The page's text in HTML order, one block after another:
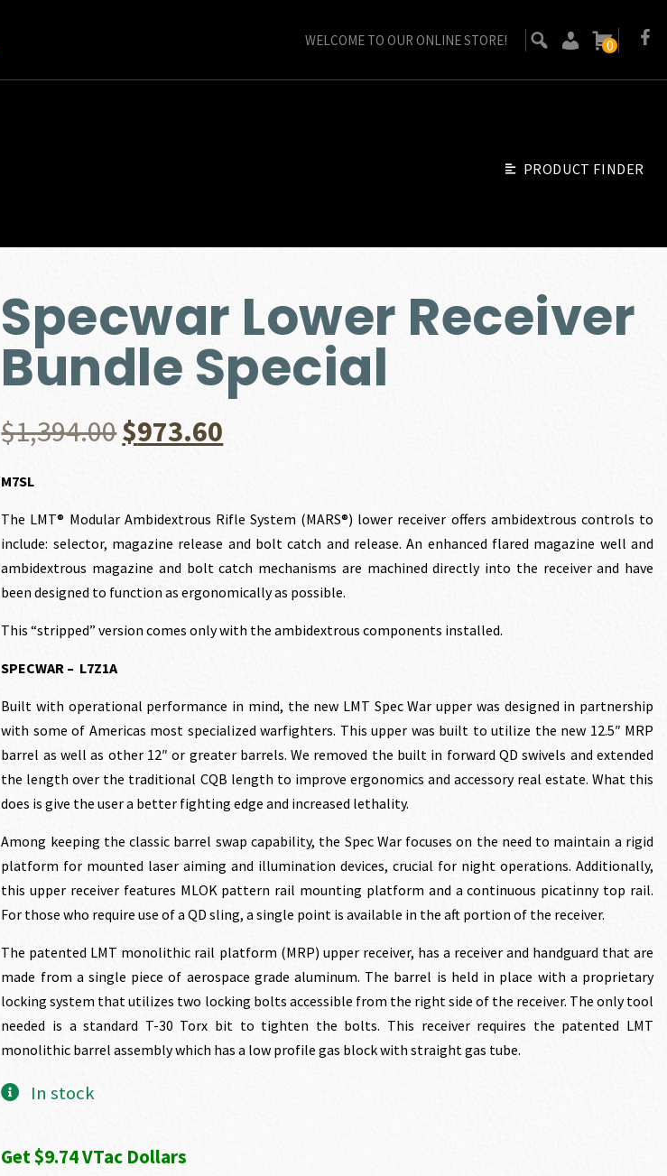
WELCOME TO OUR ONLINE STORE! 0
PRODUCT FINDER
Go Back
Specwar Lower Receiver
Bundle Special
$1,394.00Original
was:
$1,394.00.
$973.60
is:
$973.60.
M7SL
The LMT® Modular Ambidextrous Rifle System (MARS®) lower receiver offers ambidextrous controls to
include: selector, magazine release and bolt catch and release. An enhanced flared magazine well and
ambidextrous magazine and bolt catch mechanisms are machined directly into the receiver and have
been designed to function as ergonomically as possible.
This “stripped” version comes only with the ambidextrous components installed.
SPECWAR – L7Z1A
Built with operational performance in mind, the new LMT Spec War upper was designed in partnership
with some of Americas most specialized warfighters. This upper was built to utilize the new 12.5″ MRP
barrel as well as other 12″ or greater barrels. We removed the built in forward QD swivels and extended
the length over the traditional CQB length to improve ergonomics and accessory real estate. What this
does is give the user a better fighting edge and increased lethality.
Among keeping the classic barrel swap capability, the Spec War focuses on the need to maintain a rigid
platform for mounted laser aiming and illumination devices, crucial for night operations. Additionally,
this upper receiver features MLOK pattern rail mounting platform and a continuous picatinny top rail.
For those who require use of a QD sling, a single point is available in the aft portion of the receiver.
The patented LMT monolithic rail platform (MRP) upper receiver, has a receiver and handguard that are
made from a single piece of aerospace grade aluminum. The barrel is held in place with a proprietary
locking system that utilizes two locking bolts accessible from the right side of the receiver. The only tool
needed is a standard T-30 Torx bit to tighten the bolts. This receiver requires the patented LMT
monolithic barrel assembly which has a low profile gas block with straight gas tube.
In stock
Get $9.74 VTac Dollars